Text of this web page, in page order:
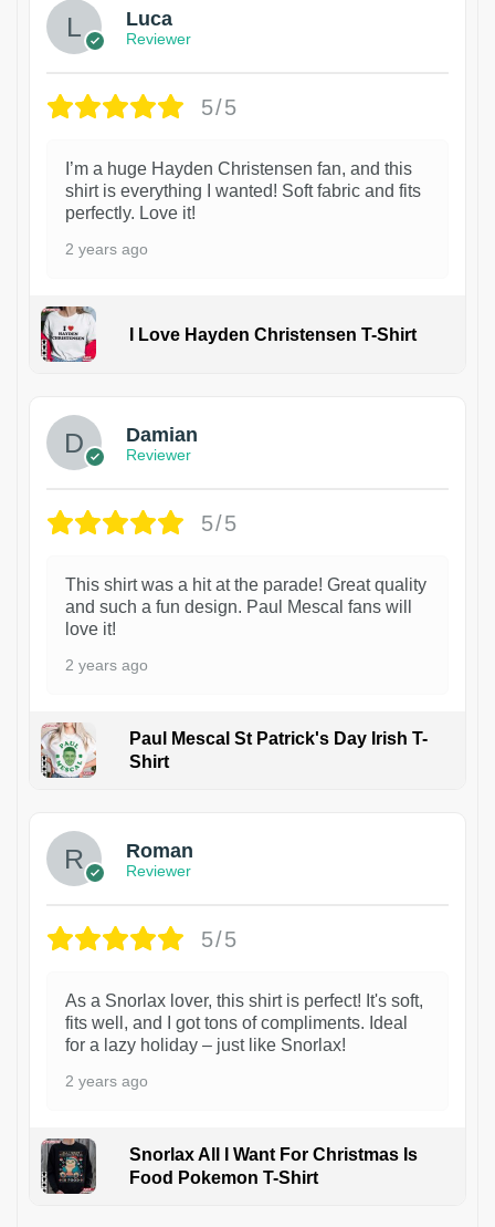
Luca
Reviewer
5/5
I’m a huge Hayden Christensen fan, and this
shirt is everything I wanted! Soft fabric and fits
perfectly. Love it!
2 years ago
I Love Hayden Christensen T-Shirt
Damian
Reviewer
5/5
This shirt was a hit at the parade! Great quality
and such a fun design. Paul Mescal fans will
love it!
2 years ago
Paul Mescal St Patrick's Day Irish T-
Shirt
Roman
Reviewer
5/5
As a Snorlax lover, this shirt is perfect! It's soft,
fits well, and I got tons of compliments. Ideal
for a lazy holiday – just like Snorlax!
2 years ago
Snorlax All I Want For Christmas Is
Food Pokemon T-Shirt